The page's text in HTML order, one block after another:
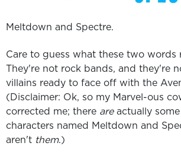
Meltdown and Spectre.
Care to guess what these two words
They're not rock bands, and they're
villains ready to face off with the
(Disclaimer: Ok, so my Marvel-ous
corrected me; there areactually
characters named Meltdown and
aren't them.)